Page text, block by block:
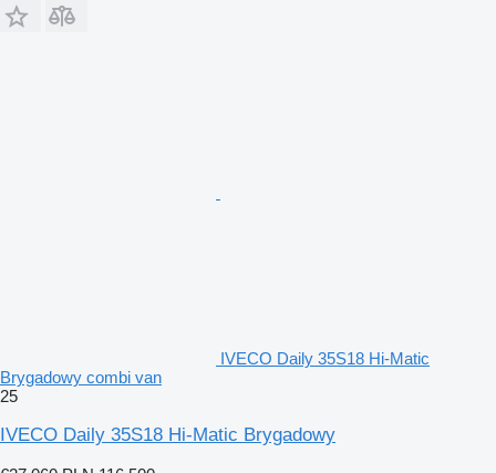
IVECO Daily 35S18 Hi-Matic
Brygadowy combi van
25
IVECO Daily 35S18 Hi-Matic Brygadowy